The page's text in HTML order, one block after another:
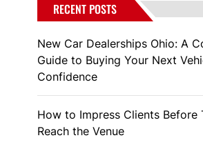
RECENT POSTS
New Car Dealerships Ohio: A
Guide to Buying Your Next
Confidence
How to Impress Clients Before
Reach the Venue